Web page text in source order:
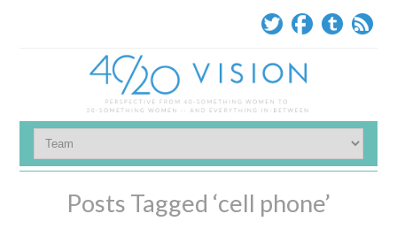
Posts Tagged ‘cell phone’